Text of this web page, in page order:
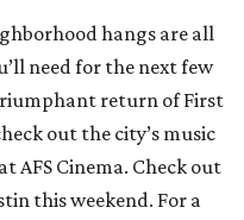
hangs are all
need for the next few
return of First
out the city’s music
AFS Cinema. Check out
this weekend. For a